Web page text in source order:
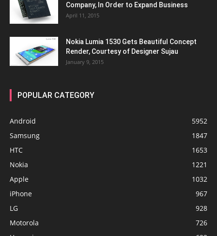
Company, In Order to Expand Business
April 11, 2015
Nokia Lumia 1530 Gets Beautiful Concept
Render, Courtesy of Designer Sujau
January 9, 2015
POPULAR CATEGORY
Android
5952
Samsung
1847
HTC
1653
Nokia
1221
Apple
1032
iPhone
967
LG
928
Motorola
726